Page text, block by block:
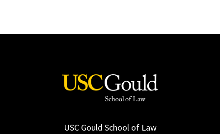
USC Gould School of Law